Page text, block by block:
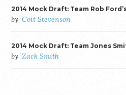
2014 Mock Draft: Team Rob
by Coit Stevenson
2014 Mock Draft: Team Jones
by Zack Smith